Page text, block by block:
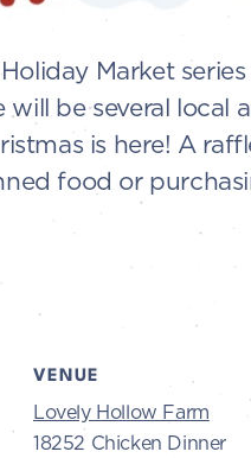
Market
be several
is here! A
food or
VENUE
Lovely Hollow Farm
18252 Chicken Dinner